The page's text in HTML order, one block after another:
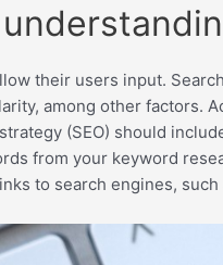
their users input.
among other
(SEO) should
from your keyword
to search engines, such